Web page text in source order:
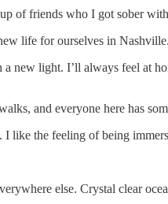
of friends who I got sober
life for ourselves in Nashville.
new light. I’ll always feel at
and everyone here has
I like the feeling of being
else. Crystal clear